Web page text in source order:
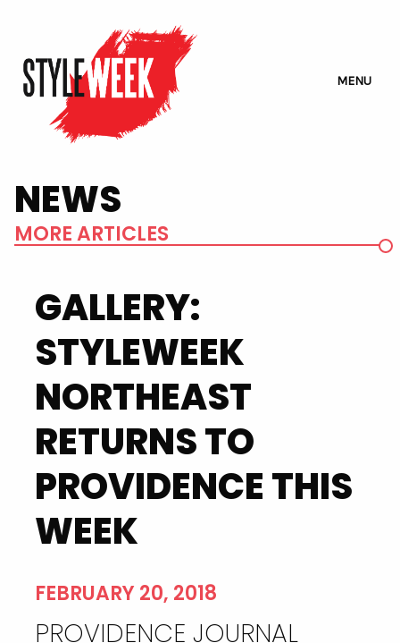
MENU
NEWS
MORE ARTICLES
GALLERY:
STYLEWEEK
NORTHEAST
RETURNS TO
PROVIDENCE THIS
WEEK
FEBRUARY 20, 2018
PROVIDENCE JOURNAL